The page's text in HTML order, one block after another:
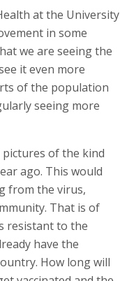
at the University
in some
we are seeing the
it even more
of the population
seeing more
of the kind
ago. This would
from the virus,
That is of
resistant to the
have the
How long will